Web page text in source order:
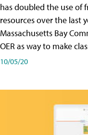
has doubled the use of
resources over the last
Massachusetts Bay
OER as way to make
10/05/20